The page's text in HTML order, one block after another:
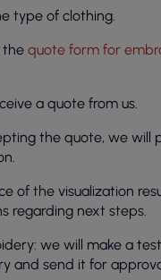
type of clothing.
the quote form for
a quote from us.
the quote, we will
of the visualization
regarding next steps.
we will make a test
and send it for